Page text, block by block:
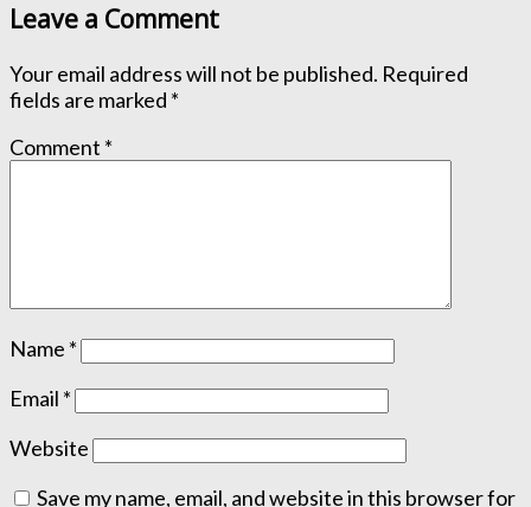
Leave a Comment
Your email address will not be published. Required
fields are marked *
Comment *
Name *
Email *
Website
Save my name, email, and website in this browser for